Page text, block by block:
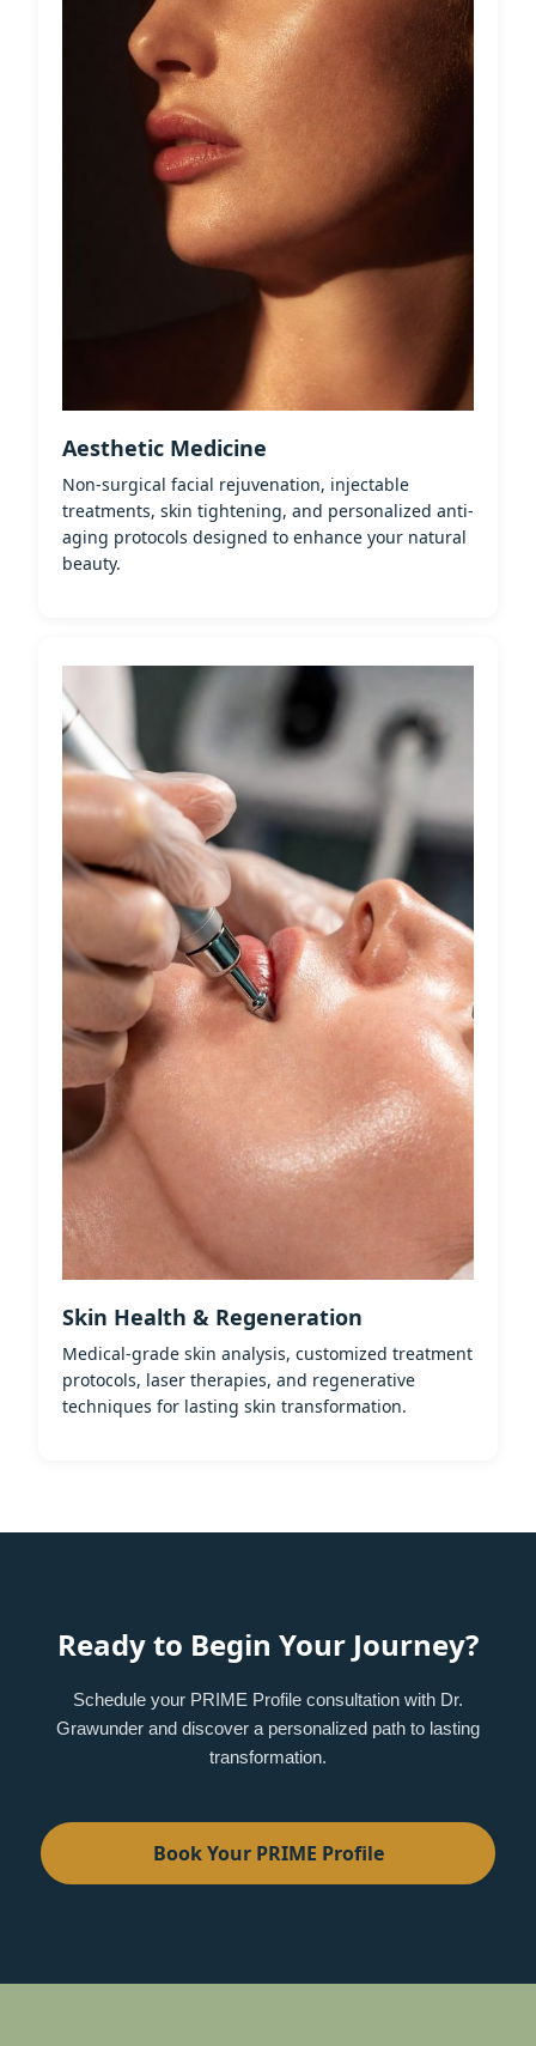
Aesthetic Medicine
Non-surgical facial rejuvenation, injectable
treatments, skin tightening, and personalized anti-
aging protocols designed to enhance your natural
beauty.
Skin Health & Regeneration
Medical-grade skin analysis, customized treatment
protocols, laser therapies, and regenerative
techniques for lasting skin transformation.
Ready to Begin Your Journey?
Schedule your PRIME Profile consultation with Dr.
Grawunder and discover a personalized path to lasting
transformation.
Book Your PRIME Profile